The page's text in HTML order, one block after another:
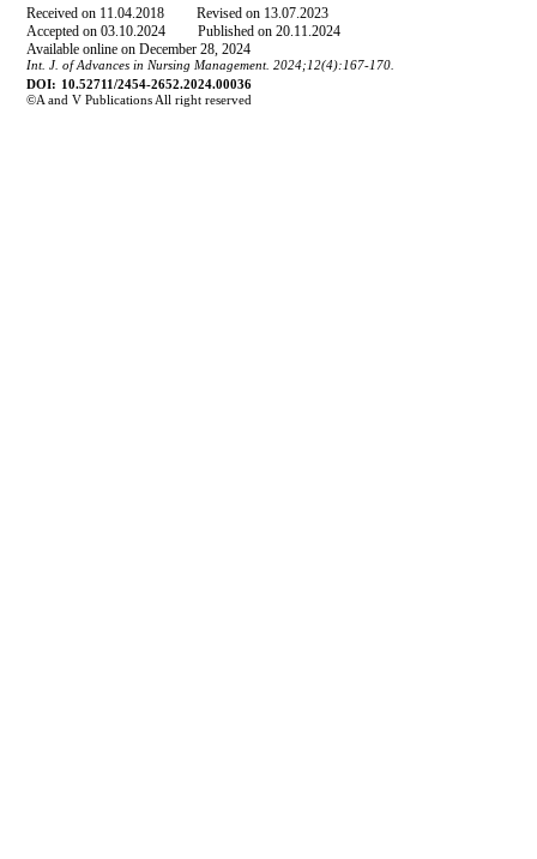
Received on 11 .04 .2018Revised on 13 .07 .2023
Accepted on03 10 .2024
Published on 20.11.2024
Available online on December 28, 2024
Int. J. of Advances in Nursing Management. 2024;12(4):167-170.
DOI: 10.52711/2454-2652.2024.00036
©AandV Publications All right reserved